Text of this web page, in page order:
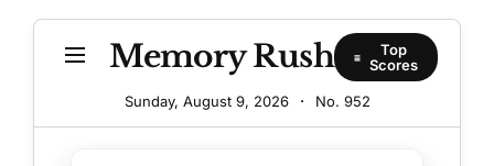
the
Day
Memory Rush
Top
Scores
Sunday, August 9, 2026 · No. 952